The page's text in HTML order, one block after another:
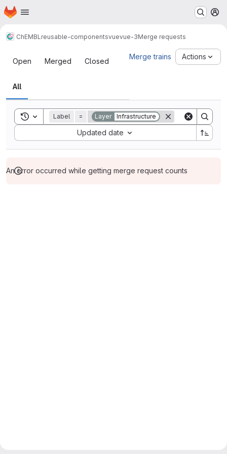
Skip to main content
Homepage
ChEMBL reusable-componentsvuevue-3Merge requests
Merge requests
Open Merged Closed
All
Merge trains Actions
Toggle search history
Label = Layer Infrastructure
Updated date
Sort by:
An error occurred while getting merge request counts